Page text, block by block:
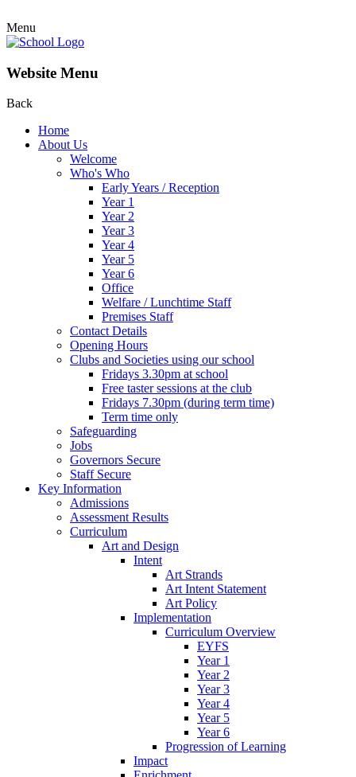
Menu
Website Menu
Back
Home
About Us
Welcome
Who's Who
Early Years / Reception
Year 1
Year 2
Year 3
Year 4
Year 5
Year 6
Office
Welfare / Lunchtime Staff
Premises Staff
Contact Details
Opening Hours
Clubs and Societies using our school
Fridays 3.30pm at school
Free taster sessions at the club
Fridays 7.30pm (during term time)
Term time only
Safeguarding
Jobs
Governors Secure
Staff Secure
Key Information
Admissions
Assessment Results
Curriculum
Art and Design
Intent
Art Strands
Art Intent Statement
Art Policy
Implementation
Curriculum Overview
EYFS
Year 1
Year 2
Year 3
Year 4
Year 5
Year 6
Progression of Learning
Impact